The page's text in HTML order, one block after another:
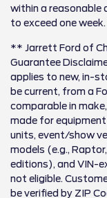
within a reasonable
to exceed one
** Jarrett Ford of
Guarantee
applies to new, in-
be current, from a
comparable in
made for
units, event/show
models (e.g.,
editions), and VIN-
not eligible.
be verified by ZIP